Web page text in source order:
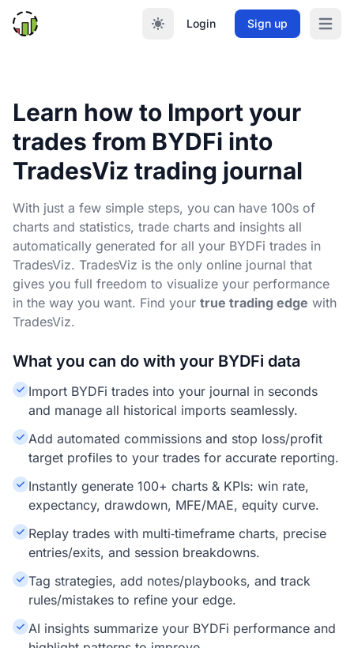
Login Sign up Open
Learn how to Import your
trades from BYDFi into
TradesViz trading journal
With just a few simple steps, you can have 100s of
charts and statistics, trade charts and insights all
automatically generated for all your BYDFi trades in
TradesViz. TradesViz is the only online journal that
gives you full freedom to visualize your performance
in the way you want. Find your true trading edge with
TradesViz.
What you can do with your BYDFi data
Import BYDFi trades into your journal in seconds
and manage all historical imports seamlessly.
Add automated commissions and stop loss/profit
target profiles to your trades for accurate reporting.
Instantly generate 100+ charts & KPIs: win rate,
expectancy, drawdown, MFE/MAE, equity curve.
Replay trades with multi‑timeframe charts, precise
entries/exits, and session breakdowns.
Tag strategies, add notes/playbooks, and track
rules/mistakes to refine your edge.
AI insights summarize your BYDFi performance and